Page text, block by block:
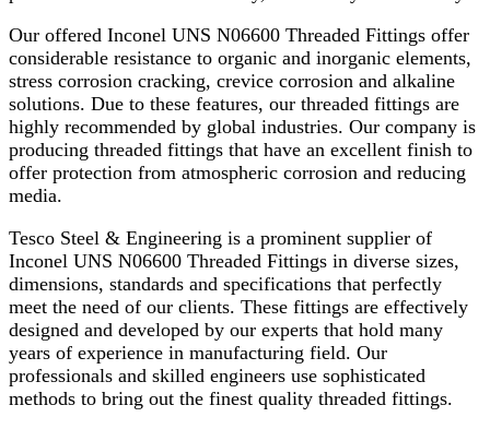
Our offered Inconel UNS N06600 Threaded Fittings offer
considerable resistance to organic and inorganic elements,
stress corrosion cracking, crevice corrosion and alkaline
solutions. Due to these features, our threaded fittings are
highly recommended by global industries. Our company is
producing threaded fittings that have an excellent finish to
offer protection from atmospheric corrosion and reducing
media.
Tesco Steel & Engineering is a prominent supplier of
Inconel UNS N06600 Threaded Fittings in diverse sizes,
dimensions, standards and specifications that perfectly
meet the need of our clients. These fittings are effectively
designed and developed by our experts that hold many
years of experience in manufacturing field. Our
professionals and skilled engineers use sophisticated
methods to bring out the finest quality threaded fittings.